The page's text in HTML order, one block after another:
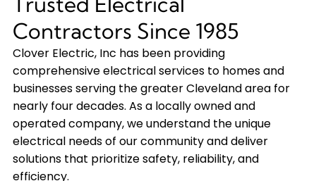
Contractors Since 1985
Clover Electric, Inc has been providing
comprehensive electrical services to homes and
businesses serving the greater Cleveland area for
nearly four decades. As a locally owned and
operated company, we understand the unique
electrical needs of our community and deliver
solutions that prioritize safety, reliability, and
efficiency.